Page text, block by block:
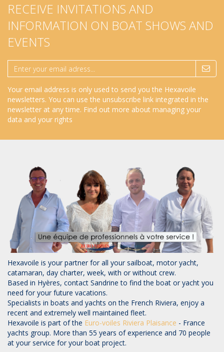
RECEIVE INVITATIONS AND
INFORMATION ON BOAT SHOWS AND
EVENTS
Your email address is only used to send you the Hexavoile
newsletters. You can use the unsubscribe link integrated in the
newsletter at any time. Find out more about managing your
data and your rights
Hexavoile is your partner for all your sailboat, motor yacht,
catamaran, day charter, week, with or without crew.
Based in Hyères, contact Sandrine to find the boat or yacht you
need for your future vacations.
Specialists in boats and yachts on the French Riviera, enjoy a
recent and extremely well maintained fleet.
Hexavoile is part of the Euro-voiles Riviera Plaisance - France
yachts group. More than 55 years of experience and 70 people
at your service for your boat project.